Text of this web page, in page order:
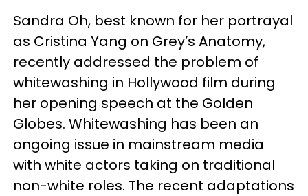
Sandra Oh, best known for her portrayal
as Cristina Yang on Grey’s Anatomy,
recently addressed the problem of
whitewashing in Hollywood film during
her opening speech at the Golden
Globes. Whitewashing has been an
ongoing issue in mainstream media
with white actors taking on traditional
non-white roles. The recent adaptations